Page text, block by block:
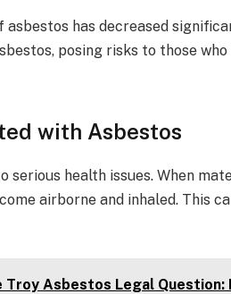
has decreased
posing risks to those
with Asbestos
serious health issues. When
airborne and inhaled. This
Asbestos Legal Question: